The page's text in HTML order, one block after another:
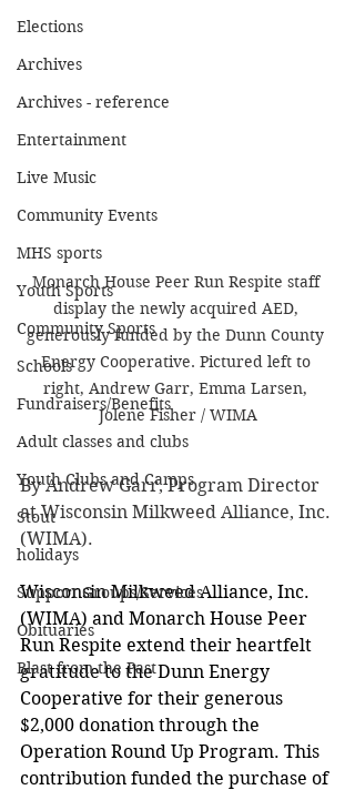
Elections
Archives
Archives - reference
Entertainment
Live Music
Community Events
MHS sports
Youth Sports
Community Sports
Schools
Fundraisers/Benefits
Adult classes and clubs
Youth Clubs and Camps
Stout
holidays
Support Groups/Services
Obituaries
Blast from the Past
Monarch House Peer Run Respite staff
display the newly acquired AED,
generously funded by the Dunn County
Energy Cooperative. Pictured left to
right, Andrew Garr, Emma Larsen,
Jolene Fisher / WIMA
By Andrew Garr, Program Director
at Wisconsin Milkweed Alliance, Inc.
(WIMA).
Wisconsin Milkweed Alliance, Inc.
(WIMA) and Monarch House Peer
Run Respite extend their heartfelt
gratitude to the Dunn Energy
Cooperative for their generous
$2,000 donation through the
Operation Round Up Program. This
contribution funded the purchase of